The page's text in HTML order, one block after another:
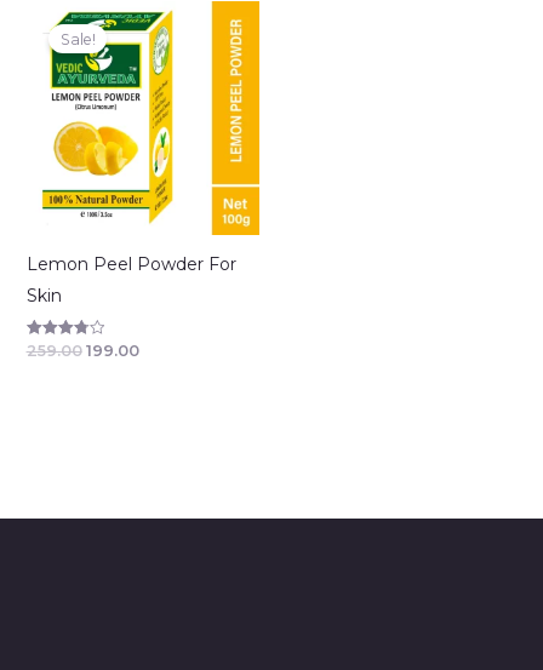
Sale!
Lemon Peel Powder For
Skin
Rated
259.00
Original
price
was:
₹259.00.
199.00
Current
price
is:
₹199.00.